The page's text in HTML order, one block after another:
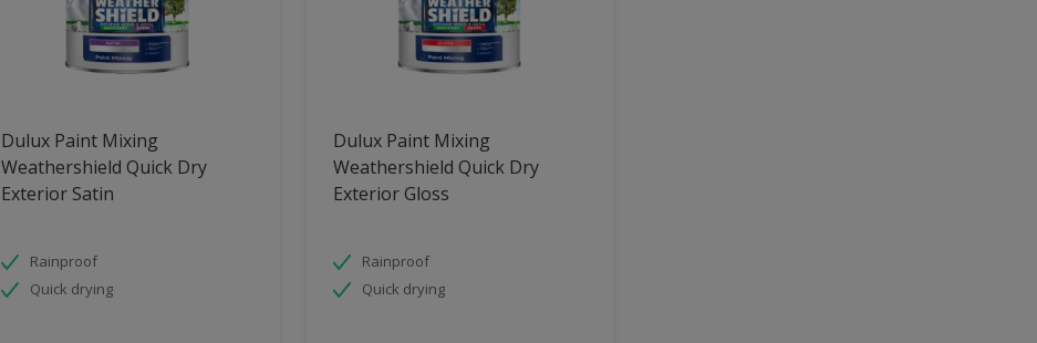
Dulux Paint Mixing
Weathershield Quick Dry
Exterior Satin
Rainproof
Quick drying
Dulux Paint Mixing
Weathershield Quick Dry
Exterior Gloss
Rainproof
Quick drying